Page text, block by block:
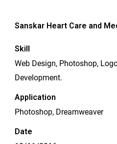
Sanskar Heart Care and
Skill
Web Design, Photoshop,
Development.
Application
Photoshop, Dreamweaver
Date